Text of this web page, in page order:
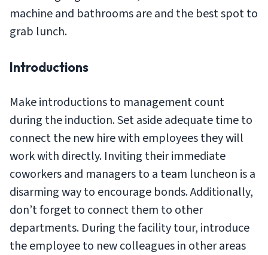
machine and bathrooms are and the best spot to
grab lunch.
Introductions
Make introductions to management count
during the induction. Set aside adequate time to
connect the new hire with employees they will
work with directly. Inviting their immediate
coworkers and managers to a team luncheon is a
disarming way to encourage bonds. Additionally,
don’t forget to connect them to other
departments. During the facility tour, introduce
the employee to new colleagues in other areas